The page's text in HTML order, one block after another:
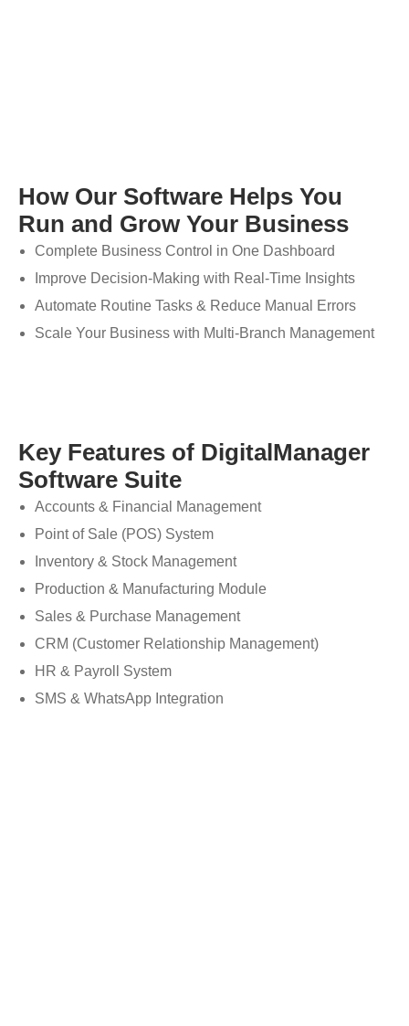
How Our Software Helps You
Run and Grow Your Business
Complete Business Control in One Dashboard
Improve Decision-Making with Real-Time Insights
Automate Routine Tasks & Reduce Manual Errors
Scale Your Business with Multi-Branch Management
Key Features of DigitalManager
Software Suite
Accounts & Financial Management
Point of Sale (POS) System
Inventory & Stock Management
Production & Manufacturing Module
Sales & Purchase Management
CRM (Customer Relationship Management)
HR & Payroll System
SMS & WhatsApp Integration